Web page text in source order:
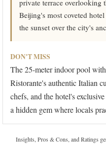
private terrace overlooking
Beijing's most coveted
the sunset over the city's
DON'T MISS
The 25-meter indoor pool
Ristorante's authentic Italian
chefs, and the hotel's
a hidden gem where locals
Insights, Pros & Cons, and Ratings